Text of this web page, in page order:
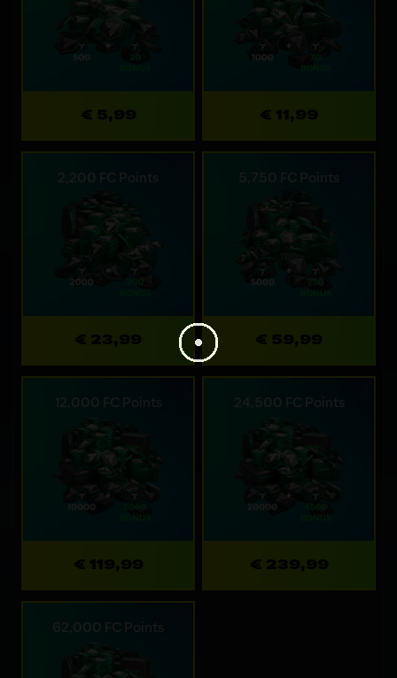
€ 5,99 € 11,99
2,200 FC Points
€ 23,99
5,750 FC Points
€ 59,99
12,000 FC Points
€ 119,99
24,500 FC Points
€ 239,99
62,000 FC Points